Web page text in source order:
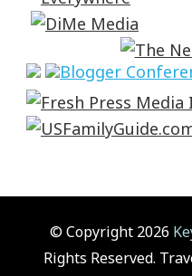
© Copyright 2026
Rights Reserved.